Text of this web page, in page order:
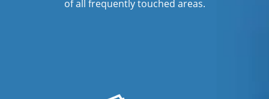
Concord, NC
of all frequently touched areas.